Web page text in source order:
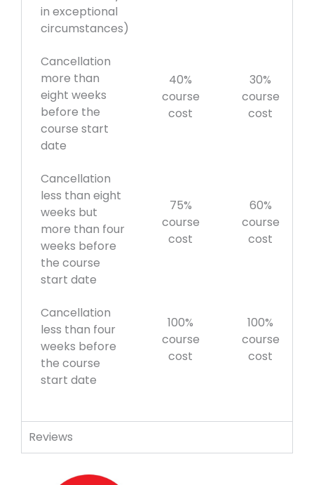
in exceptional
circumstances)
Cancellation
more than
eight weeks
before the
course start
date
40%
course
cost
30%
course
cost
Cancellation
less than eight
weeks but
more than four
weeks before
the course
start date
75%
course
cost
60%
course
cost
Cancellation
less than four
weeks before
the course
start date
100%
course
cost
100%
course
cost
Reviews